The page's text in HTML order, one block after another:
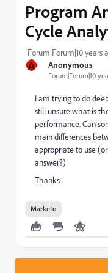
A Anonymous
Forum|Forum|10
Program
Cycle
Forum|Forum|10 years
I am trying to do
still unsure what is
performance. Can
main differences
appropriate to use
answer?)
Thanks
Marketo